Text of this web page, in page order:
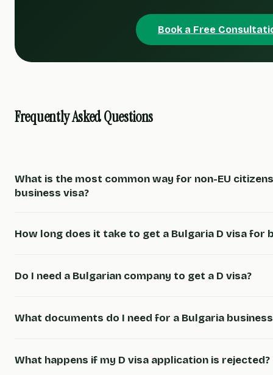
Book a Free
Frequently Asked Questions
What is the most common way for non-EU
business visa?
How long does it take to get a Bulgaria D visa for
Do I need a Bulgarian company to get a D visa?
What documents do I need for a Bulgaria business
What happens if my D visa application is rejected?